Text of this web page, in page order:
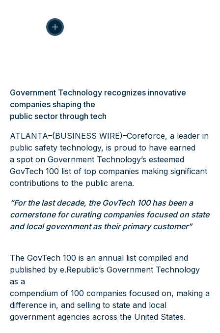
Government Technology recognizes innovative
companies shaping the
public sector through tech
ATLANTA–(BUSINESS WIRE)–Coreforce, a leader in
public safety technology, is proud to have earned
a spot on Government Technology’s esteemed
GovTech 100 list of top companies making significant
contributions to the public arena.
“For the last decade, the GovTech 100 has been a
cornerstone for curating companies focused on state
and local government as their primary customer”
The GovTech 100 is an annual list compiled and
published by e.Republic’s Government Technology
as a
compendium of 100 companies focused on, making a
difference in, and selling to state and local
government agencies across the United States.